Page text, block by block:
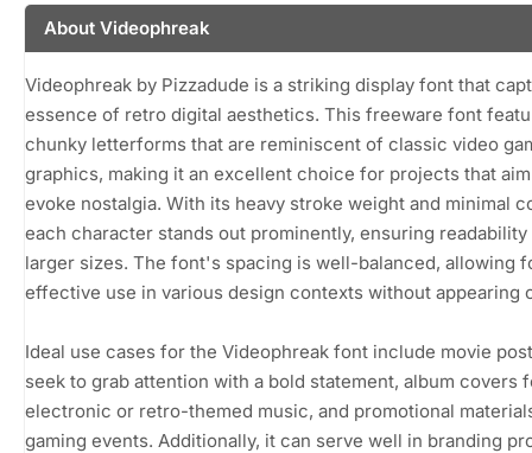
About Videophreak
Videophreak by Pizzadude is a striking display font that
essence of retro digital aesthetics. This freeware font
chunky letterforms that are reminiscent of classic video
graphics, making it an excellent choice for projects that
evoke nostalgia. With its heavy stroke weight and minimal
each character stands out prominently, ensuring readability
larger sizes. The font's spacing is well-balanced, allowing
effective use in various design contexts without appearing
Ideal use cases for the Videophreak font include movie
seek to grab attention with a bold statement, album covers
electronic or retro-themed music, and promotional
gaming events. Additionally, it can serve well in branding